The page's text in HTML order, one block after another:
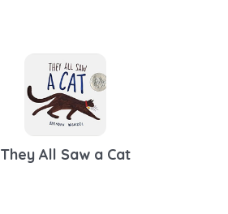
They All Saw a Cat